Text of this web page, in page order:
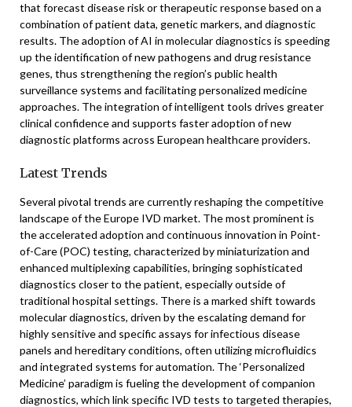
that forecast disease risk or therapeutic response based on a
combination of patient data, genetic markers, and diagnostic
results. The adoption of AI in molecular diagnostics is speeding
up the identification of new pathogens and drug resistance
genes, thus strengthening the region’s public health
surveillance systems and facilitating personalized medicine
approaches. The integration of intelligent tools drives greater
clinical confidence and supports faster adoption of new
diagnostic platforms across European healthcare providers.
Latest Trends
Several pivotal trends are currently reshaping the competitive
landscape of the Europe IVD market. The most prominent is
the accelerated adoption and continuous innovation in Point-
of-Care (POC) testing, characterized by miniaturization and
enhanced multiplexing capabilities, bringing sophisticated
diagnostics closer to the patient, especially outside of
traditional hospital settings. There is a marked shift towards
molecular diagnostics, driven by the escalating demand for
highly sensitive and specific assays for infectious disease
panels and hereditary conditions, often utilizing microfluidics
and integrated systems for automation. The ‘Personalized
Medicine’ paradigm is fueling the development of companion
diagnostics, which link specific IVD tests to targeted therapies,